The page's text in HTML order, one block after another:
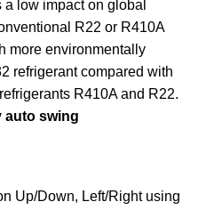
low impact on global
R22 or R410A
more environmentally
refrigerant compared with
R410A and R22.
auto swing
Up/Down, Left/Right using